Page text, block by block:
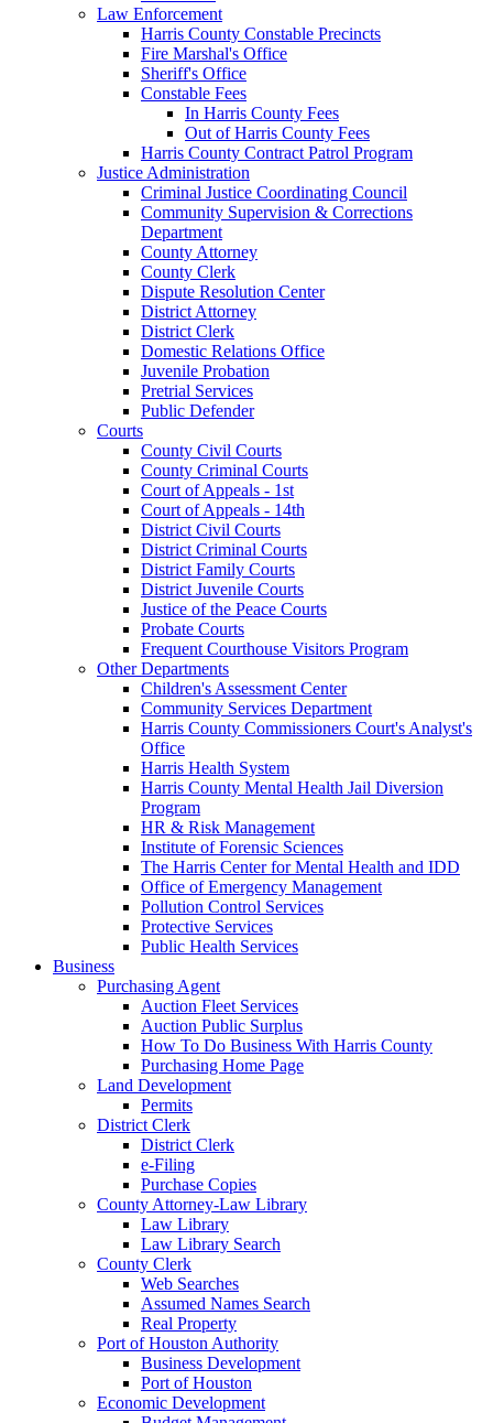
Law Enforcement
Harris County Constable Precincts
Fire Marshal's Office
Sheriff's Office
Constable Fees
In Harris County Fees
Out of Harris County Fees
Harris County Contract Patrol Program
Justice Administration
Criminal Justice Coordinating Council
Community Supervision & Corrections
Department
County Attorney
County Clerk
Dispute Resolution Center
District Attorney
District Clerk
Domestic Relations Office
Juvenile Probation
Pretrial Services
Public Defender
Courts
County Civil Courts
County Criminal Courts
Court of Appeals - 1st
Court of Appeals - 14th
District Civil Courts
District Criminal Courts
District Family Courts
District Juvenile Courts
Justice of the Peace Courts
Probate Courts
Frequent Courthouse Visitors Program
Other Departments
Children's Assessment Center
Community Services Department
Harris County Commissioners Court's Analyst's
Office
Harris Health System
Harris County Mental Health Jail Diversion
Program
HR & Risk Management
Institute of Forensic Sciences
The Harris Center for Mental Health and IDD
Office of Emergency Management
Pollution Control Services
Protective Services
Public Health Services
Business
Purchasing Agent
Auction Fleet Services
Auction Public Surplus
How To Do Business With Harris County
Purchasing Home Page
Land Development
Permits
District Clerk
District Clerk
e-Filing
Purchase Copies
County Attorney-Law Library
Law Library
Law Library Search
County Clerk
Web Searches
Assumed Names Search
Real Property
Port of Houston Authority
Business Development
Port of Houston
Economic Development